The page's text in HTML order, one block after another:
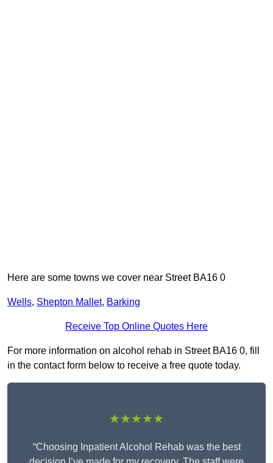
Here are some towns we cover near Street BA16 0
Wells, Shepton Mallet, Barking
Receive Top Online Quotes Here
For more information on alcohol rehab in Street BA16 0, fill
in the contact form below to receive a free quote today.
★★★★★
“Choosing Inpatient Alcohol Rehab was the best